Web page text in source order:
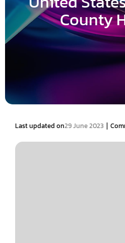
County
Last updated on29 June 2023 |